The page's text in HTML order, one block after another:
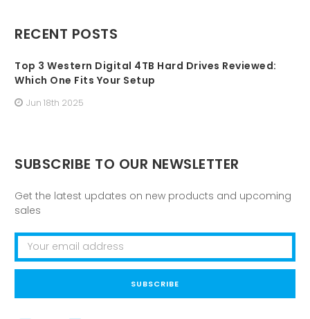
RECENT POSTS
Top 3 Western Digital 4TB Hard Drives Reviewed:
Which One Fits Your Setup
Jun 18th 2025
SUBSCRIBE TO OUR NEWSLETTER
Get the latest updates on new products and upcoming
sales
Email
Address